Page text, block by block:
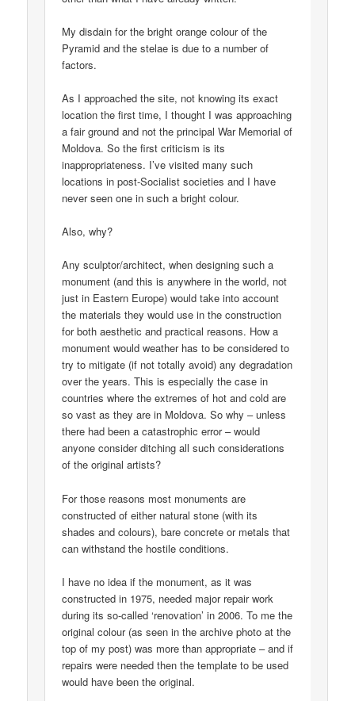
My disdain for the bright orange colour of the
Pyramid and the stelae is due to a number of
factors.
As I approached the site, not knowing its exact
location the first time, I thought I was approaching
a fair ground and not the principal War Memorial of
Moldova. So the first criticism is its
inappropriateness. I’ve visited many such
locations in post-Socialist societies and I have
never seen one in such a bright colour.
Also, why?
Any sculptor/architect, when designing such a
monument (and this is anywhere in the world, not
just in Eastern Europe) would take into account
the materials they would use in the construction
for both aesthetic and practical reasons. How a
monument would weather has to be considered to
try to mitigate (if not totally avoid) any degradation
over the years. This is especially the case in
countries where the extremes of hot and cold are
so vast as they are in Moldova. So why – unless
there had been a catastrophic error – would
anyone consider ditching all such considerations
of the original artists?
For those reasons most monuments are
constructed of either natural stone (with its
shades and colours), bare concrete or metals that
can withstand the hostile conditions.
I have no idea if the monument, as it was
constructed in 1975, needed major repair work
during its so-called ‘renovation’ in 2006. To me the
original colour (as seen in the archive photo at the
top of my post) was more than appropriate – and if
repairs were needed then the template to be used
would have been the original.